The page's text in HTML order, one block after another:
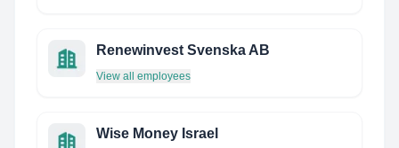
Renewinvest Svenska AB
View all employees
Wise Money Israel